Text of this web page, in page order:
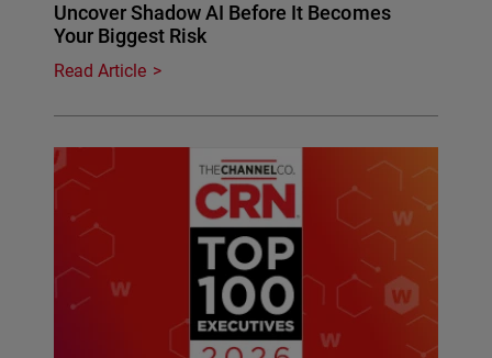
Uncover Shadow AI Before It Becomes
Your Biggest Risk
Read Article